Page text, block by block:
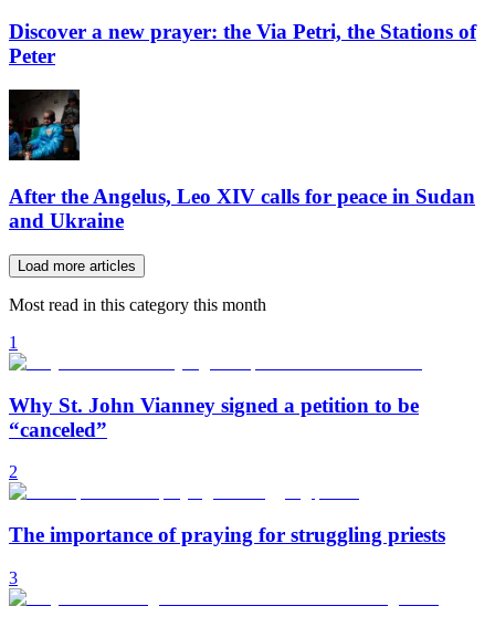
Discover a new prayer: the Via Petri, the Stations of
Peter
After the Angelus, Leo XIV calls for peace in Sudan
and Ukraine
Load more articles
Most read in this category this month
1
Why St. John Vianney signed a petition to be
“canceled”
2
The importance of praying for struggling priests
3